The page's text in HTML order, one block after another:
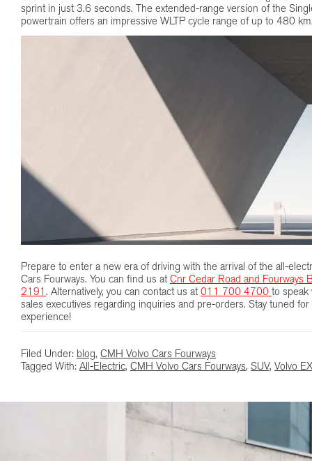
sprint in just 3.6 seconds. The extended-range version of the
powertrain offers an impressive WLTP cycle range of up to 480
Prepare to enter a new era of driving with the arrival of the all-
Cars Fourways. You can find us at Cnr Cedar Road and Fourways
2191 . Alternatively, you can contact us at 011 700 4700 to speak
sales executives regarding inquiries and pre-orders. Stay tuned
experience!
Filed Under: blog, CMH Volvo Cars Fourways
Tagged With: All-Electric, CMH Volvo Cars Fourways, SUV, Volvo